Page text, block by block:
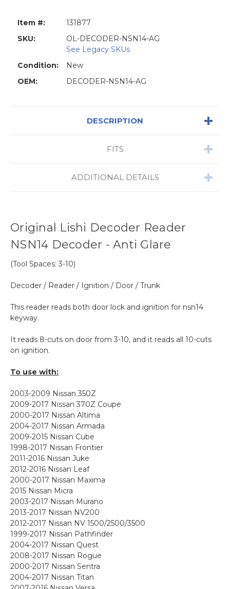
-
/
Trunk
-
Glare
Item #:
131877
SKU:
OL-DECODER-NSN14-AG
See Legacy SKUs
Condition:
New
OEM:
DECODER-NSN14-AG
DESCRIPTION
FITS
ADDITIONAL DETAILS
Original Lishi Decoder Reader
NSN14 Decoder - Anti Glare
(Tool Spaces: 3-10)
Decoder / Reader / Ignition / Door / Trunk
This reader reads both door lock and ignition for nsn14
keyway.
It reads 8-cuts on door from 3-10, and it reads all 10-cuts
on ignition.
To use with:
2003-2009 Nissan 350Z
2009-2017 Nissan 370Z Coupe
2000-2017 Nissan Altima
2004-2017 Nissan Armada
2009-2015 Nissan Cube
1998-2017 Nissan Frontier
2011-2016 Nissan Juke
2012-2016 Nissan Leaf
2000-2017 Nissan Maxima
2015 Nissan Micra
2003-2017 Nissan Murano
2013-2017 Nissan NV200
2012-2017 Nissan NV 1500/2500/3500
1999-2017 Nissan Pathfinder
2004-2017 Nissan Quest
2008-2017 Nissan Rogue
2000-2017 Nissan Sentra
2004-2017 Nissan Titan